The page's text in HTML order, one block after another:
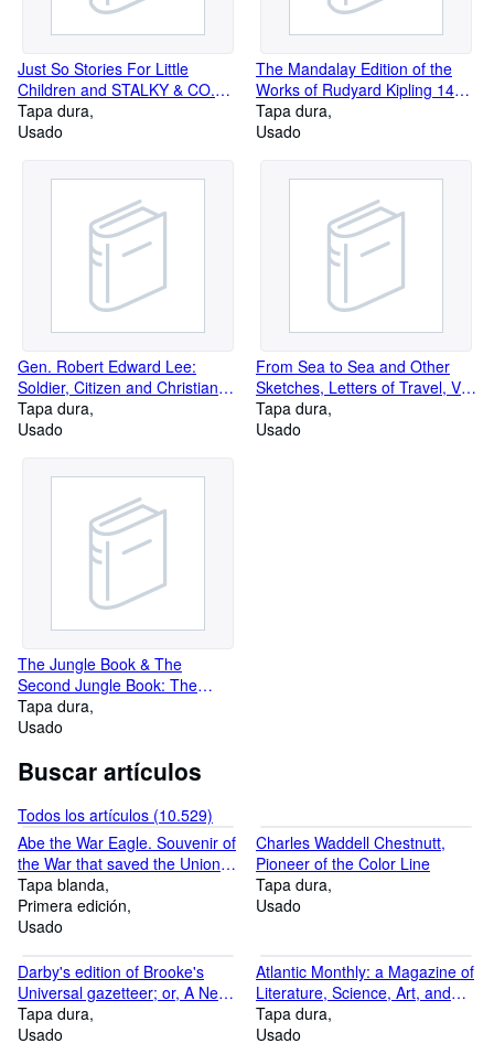
Just So Stories For Little
Children and STALKY & CO.
The Mandalay Edition of the
Works of Rudyard Kipling.
Tapa dura
Usado
The Mandalay Edition of the
Works of Rudyard Kipling 14
Volume Set: Around the World
with Kipling, Plain Tales from
Tapa dura
Usado
Gen. Robert Edward Lee:
Soldier, Citizen and Christian
Patriot
Tapa dura
Usado
From Sea to Sea and Other
Sketches, Letters of Travel, Vol.
1, The Mandalay Edition of the
Work of Rudyard Kipling
Tapa dura
Usado
The Jungle Book & The
Second Jungle Book: The
Mandalay Edition of the Works
of Rudyard Kipling
Tapa dura
Usado
Buscar artículos
Todos los artículos (10.529)
Abe the War Eagle. Souvenir of
the War that saved the Union,
1861-1865
Tapa blanda
Primera edición
Usado
Charles Waddell Chestnutt,
Pioneer of the Color Line
Tapa dura
Usado
Darby's edition of Brooke's
Universal gazetteer; or, A New
Geographical Dictionary :
containing a description of the
Tapa dura
Usado
Atlantic Monthly: a Magazine of
Literature, Science, Art, and
Politics Volume 62, 1888
Tapa dura
Usado